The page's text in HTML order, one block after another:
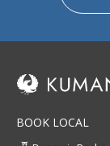
BOOK LOCAL